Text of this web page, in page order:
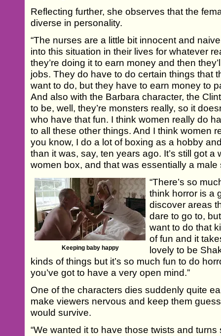
Reflecting further, she observes that the
diverse in personality.
“The nurses are a little bit innocent and
into this situation in their lives for whatever
they’re doing it to earn money and then
jobs. They do have to do certain things that
want to do, but they have to earn money to
And also with the Barbara character, the
to be, well, they’re monsters really, so it
who have that fun. I think women really do
to all these other things. And I think women
you know, I do a lot of boxing as a hobby
than it was, say, ten years ago. It’s still got a
women box, and that was essentially a male
Keeping baby happy
“There’s so
think horror is a
discover areas
dare to go to,
want to do that
of fun and it
lovely to be
kinds of things but it’s so much fun to do
you’ve got to have a very open mind.”
One of the characters dies suddenly quite
make viewers nervous and keep them
would survive.
“We wanted it to have those twists and